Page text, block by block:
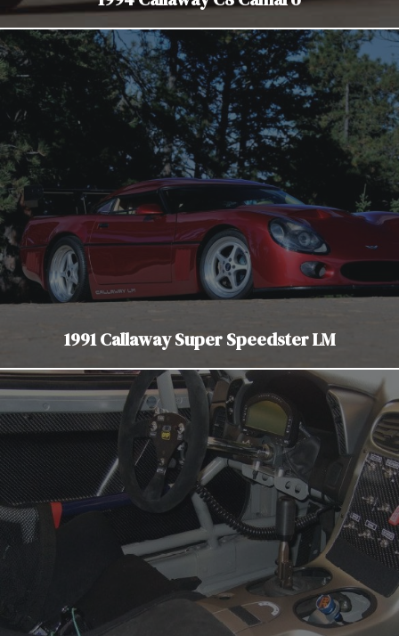
1991 Callaway Super Speedster LM